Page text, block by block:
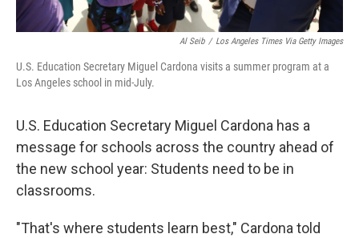
Al Seib / Los Angeles Times Via Getty Images
U.S. Education Secretary Miguel Cardona visits a summer program at a
Los Angeles school in mid-July.
U.S. Education Secretary Miguel Cardona has a
message for schools across the country ahead of
the new school year: Students need to be in
classrooms.
"That's where students learn best," Cardona told